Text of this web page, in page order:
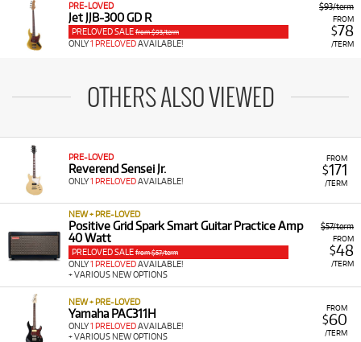
$93/term
FROM
$78
/TERM
PRE-LOVED
Jet JJB-300 GD R
PRELOVED SALE from $93/term
ONLY1 PRELOVEDAVAILABLE!
OTHERS ALSO VIEWED
FROM
$171
/TERM
PRE-LOVED
Reverend Sensei Jr.
ONLY1 PRELOVEDAVAILABLE!
$57/term
FROM
$48
/TERM
NEW + PRE-LOVED
Positive Grid Spark Smart Guitar Practice Amp
40 Watt
PRELOVED SALE from $57/term
ONLY1 PRELOVEDAVAILABLE!
+ VARIOUS NEW OPTIONS
FROM
$60
/TERM
NEW + PRE-LOVED
Yamaha PAC311H
ONLY1 PRELOVEDAVAILABLE!
+ VARIOUS NEW OPTIONS